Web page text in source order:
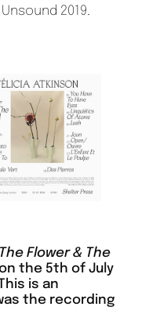
2019.
The Flower & The
the 5th of July
is an
the recording